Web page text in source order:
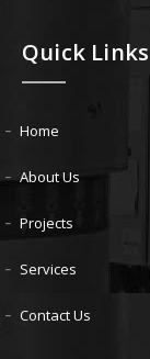
Quick Links
Home
About Us
Projects
Services
Contact Us